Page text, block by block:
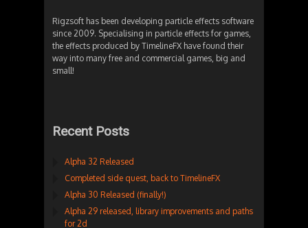
Rigzsoft has been developing particle effects software
since 2009. Specialising in particle effects for games,
the effects produced by TimelineFX have found their
way into many free and commercial games, big and
small!
Recent Posts
Alpha 32 Released
Completed side quest, back to TimelineFX
Alpha 30 Released (finally!)
Alpha 29 released, library improvements and paths
for 2d